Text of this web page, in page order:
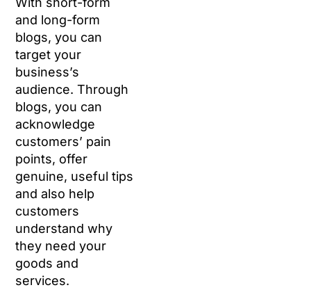
and long-form
blogs, you can
target your
business’s
audience. Through
blogs, you can
acknowledge
customers’ pain
points, offer
genuine, useful tips
and also help
customers
understand why
they need your
goods and
services.